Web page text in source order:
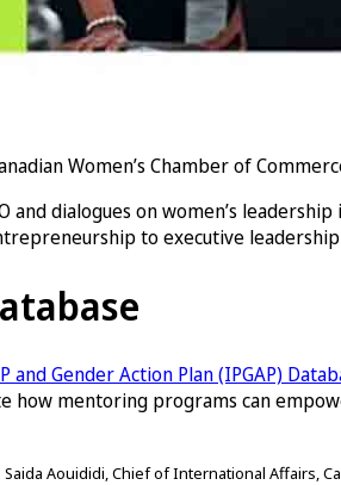
Women’s Chamber of
dialogues on women’s
to executive
and Gender Action Plan (IPGAP)
mentoring programs can
Aouididi, Chief of International Affairs,